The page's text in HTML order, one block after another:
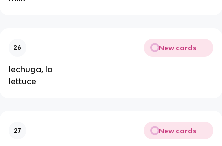
26 New cards
lechuga, la
lettuce
27 New cards